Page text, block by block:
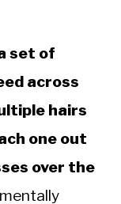
set of
across
hairs
one out
over the